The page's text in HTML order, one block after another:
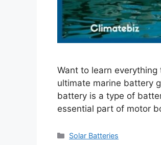
Want to learn
ultimate marine battery
battery is a type of
essential part of motor
Categories
Solar Batteries